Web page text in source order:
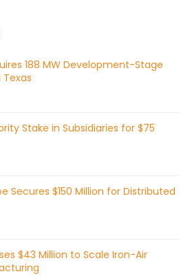
188 MW Development-Stage
Texas
Stake in Subsidiaries for $75
Secures $150 Million for Distributed
$43 Million to Scale Iron-Air